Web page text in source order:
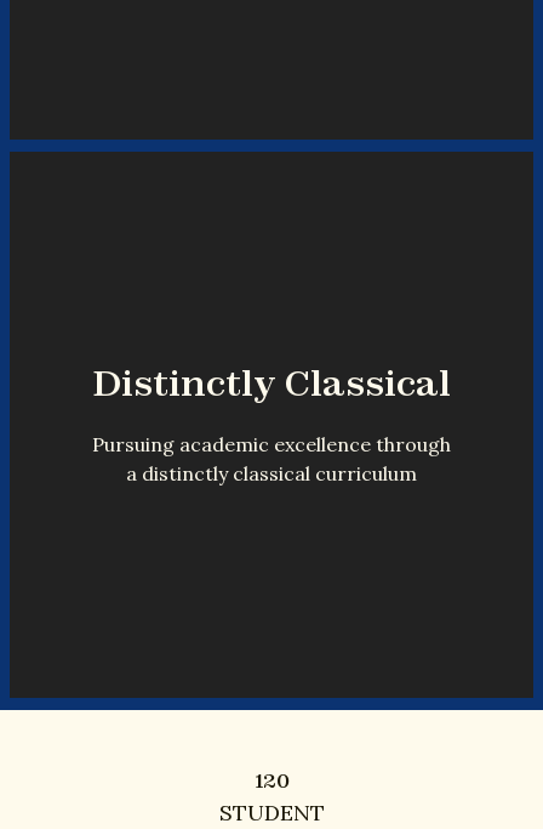
Distinctly Classical
Pursuing academic excellence through
a distinctly classical curriculum
120120
STUDENT